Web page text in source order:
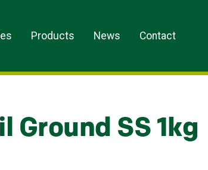
Products News Contact
Ground SS 1kg